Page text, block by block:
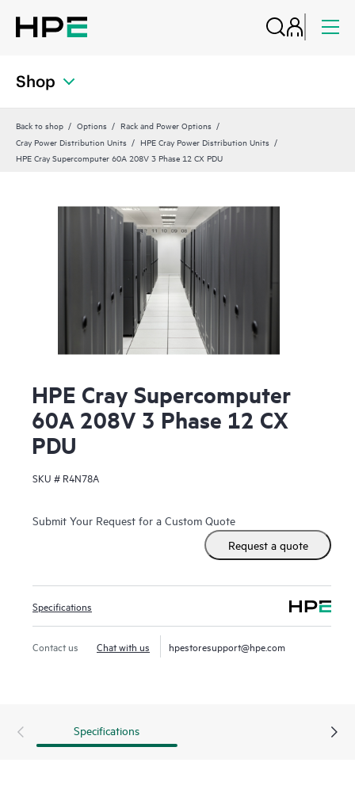
Shop
Back to shop Options
Rack and Power Options
Cray Power Distribution Units
HPE Cray Power Distribution Units
HPE Cray Supercomputer 60A 208V 3 Phase 12 CX PDU
HPE Cray Supercomputer
60A 208V 3 Phase 12 CX
PDU
SKU # R4N78A
Submit Your Request for a Custom Quote
Request a quote
Specifications
Contact us Chat with us hpestoresupport@hpe.com
Specifications